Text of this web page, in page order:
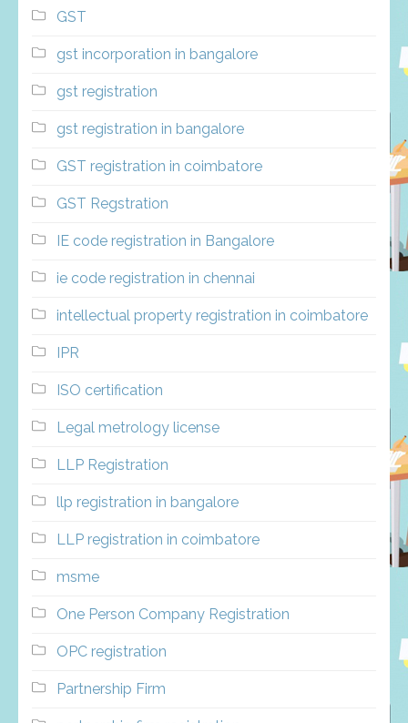
GST
gst incorporation in bangalore
gst registration
gst registration in bangalore
GST registration in coimbatore
GST Regstration
IE code registration in Bangalore
ie code registration in chennai
intellectual property registration in coimbatore
IPR
ISO certification
Legal metrology license
LLP Registration
llp registration in bangalore
LLP registration in coimbatore
msme
One Person Company Registration
OPC registration
Partnership Firm